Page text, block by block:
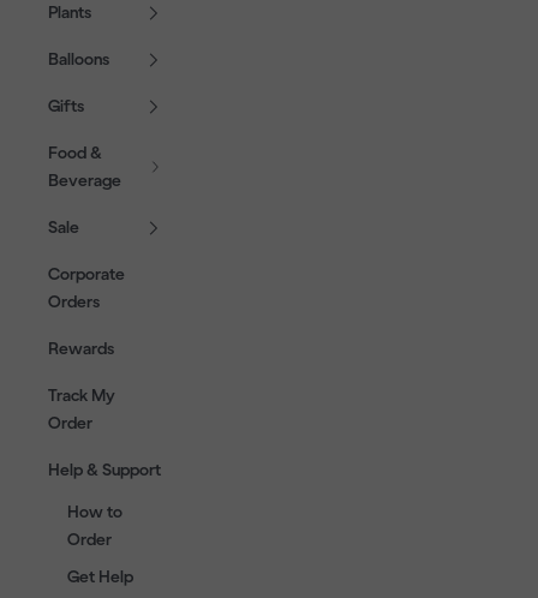
Plants
Balloons
Gifts
Food &
Beverage
Sale
Corporate
Orders
Rewards
Track My
Order
Help & Support
How to
Order
Get Help